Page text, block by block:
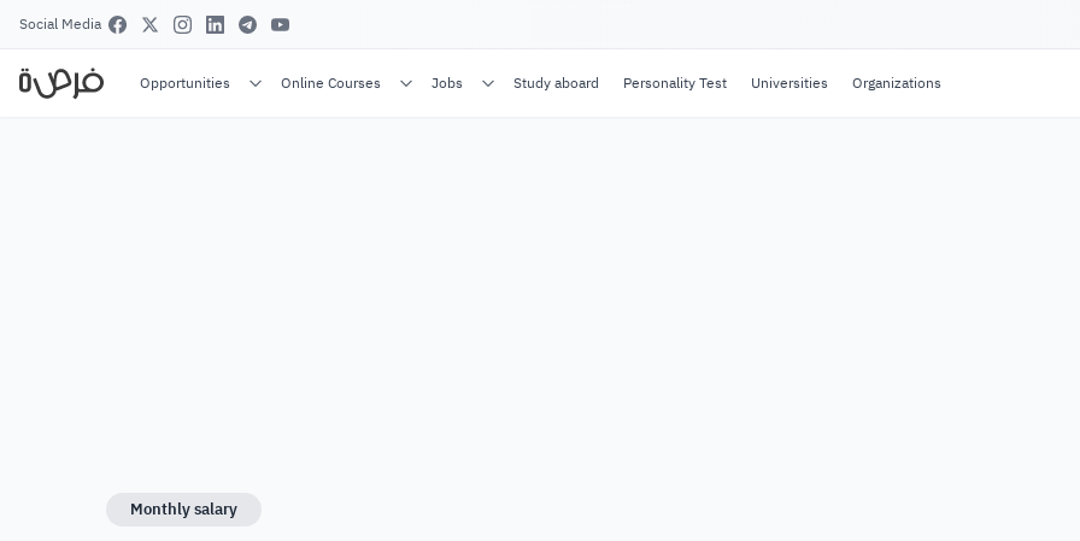
Social Media
Opportunities Online Courses Jobs Study aboard Personality Test Universities Organizations
Monthly salary